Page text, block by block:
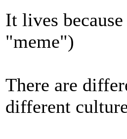
It lives
"meme")
There are
different